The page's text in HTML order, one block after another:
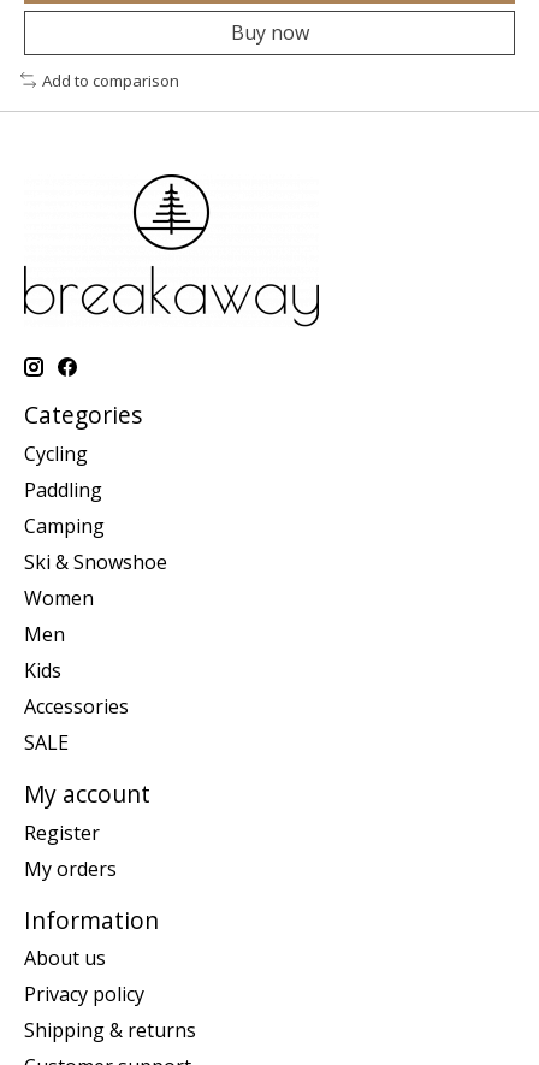
Buy now
Add to comparison
Categories
Cycling
Paddling
Camping
Ski & Snowshoe
Women
Men
Kids
Accessories
SALE
My account
Register
My orders
Information
About us
Privacy policy
Shipping & returns